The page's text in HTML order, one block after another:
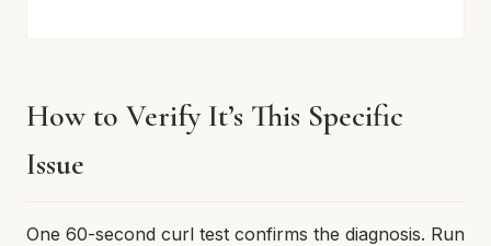
How to Verify It’s This Specific
Issue
One 60-second curl test confirms the diagnosis. Run